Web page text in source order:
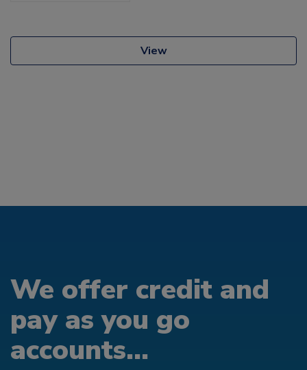
View
We offer credit and
pay as you go
accounts...